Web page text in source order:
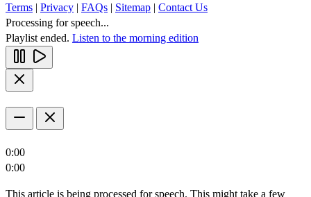
Terms | Privacy | FAQs | Sitemap | Contact Us
Processing for speech...
Playlist ended. Listen to the morning edition
0:00
0:00
This article is being processed for speech. This might take a few